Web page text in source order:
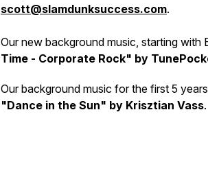
scott@slamdunksuccess.com.
Our new background music, starting with
Time - Corporate Rock" by
Our background music for the first 5
"Dance in the Sun" by Krisztian Vass.